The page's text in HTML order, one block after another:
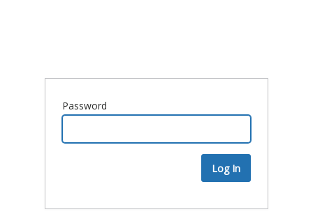
Password